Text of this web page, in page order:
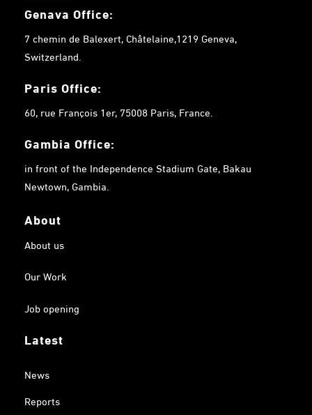
Genava Office:
7 chemin de Balexert, Châtelaine,1219 Geneva,
Switzerland.
Paris Office:
60, rue François 1er, 75008 Paris, France.
Gambia Office:
in front of the Independence Stadium Gate, Bakau
Newtown, Gambia.
About
About us
Our Work
Job opening
Latest
News
Reports